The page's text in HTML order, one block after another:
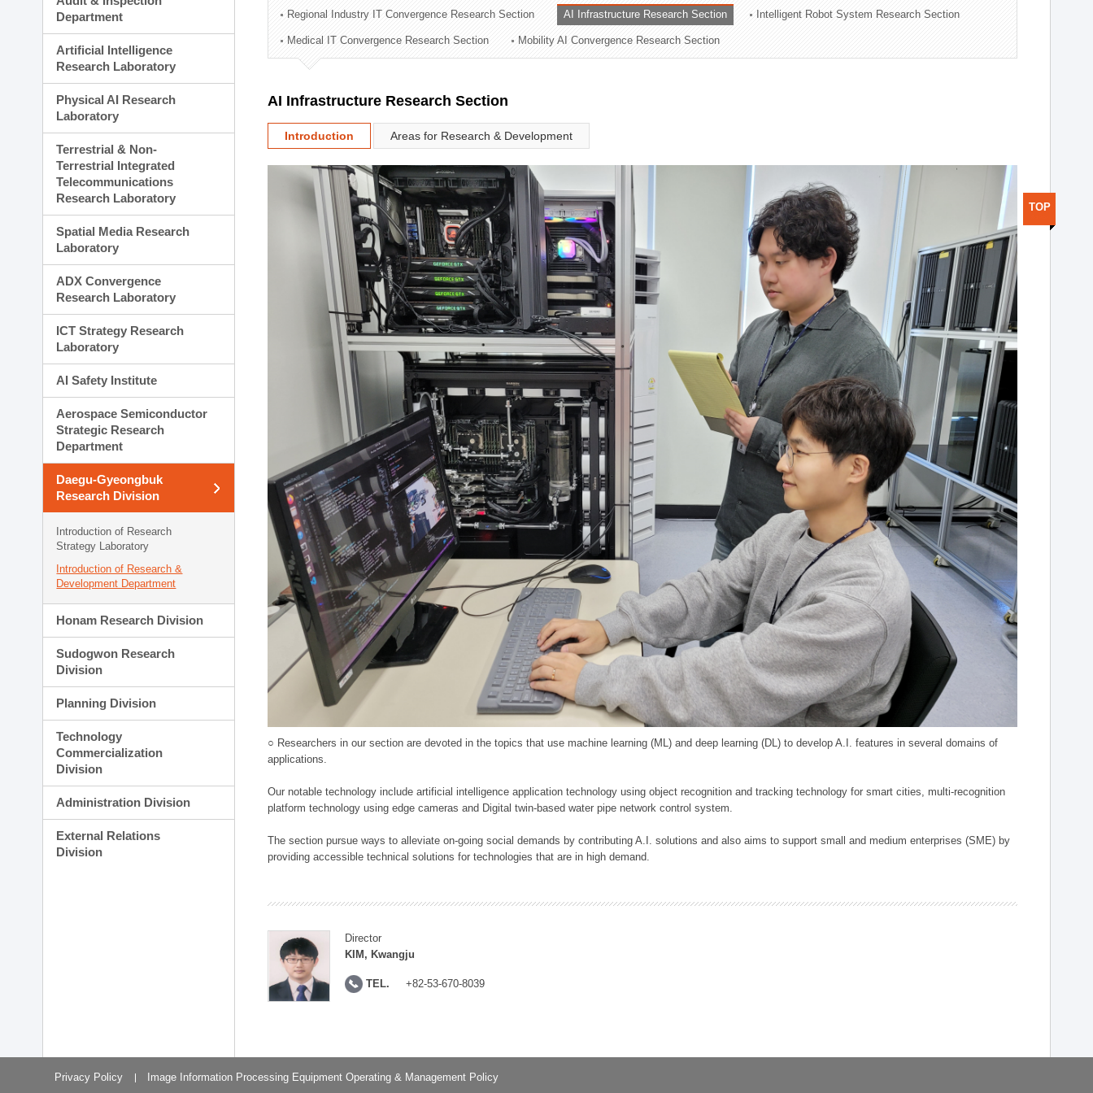
Technology Commercialization Division
Administration Division
External Relations Division
Department
Artificial Intelligence
Research Laboratory
Physical AI Research
Laboratory
Terrestrial & Non-
Terrestrial Integrated
Telecommunications
Research Laboratory
Spatial Media Research
Laboratory
ADX Convergence
Research Laboratory
ICT Strategy Research
Laboratory
AI Safety Institute
Aerospace Semiconductor
Strategic Research
Department
Daegu-Gyeongbuk
Research Division
Introduction of Research
Strategy Laboratory
Introduction of Research &
Development Department
Honam Research Division
Sudogwon Research
Division
Planning Division
Technology
Commercialization
Division
Administration Division
External Relations
Division
Regional Industry IT Convergence Research Section AI Infrastructure Research Section Intelligent Robot System Research Section
Medical IT Convergence Research Section Mobility AI Convergence Research Section
AI Infrastructure Research Section
Introduction Areas for Research & Development
○ Researchers in our section are devoted in the topics that use machine learning (ML) and deep learning (DL) to develop A.I. features in several domains of
applications.
Our notable technology include artificial intelligence application technology using object recognition and tracking technology for smart cities, multi-recognition
platform technology using edge cameras and Digital twin-based water pipe network control system.
The section pursue ways to alleviate on-going social demands by contributing A.I. solutions and also aims to support small and medium enterprises (SME) by
providing accessible technical solutions for technologies that are in high demand.
Director
KIM, Kwangju
TEL. +82-53-670-8039
TOP
Privacy Policy Image Information Processing Equipment Operating & Management Policy